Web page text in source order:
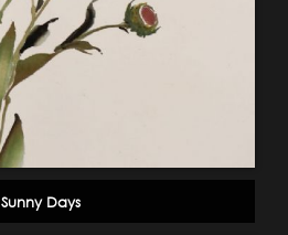
Sunny Days